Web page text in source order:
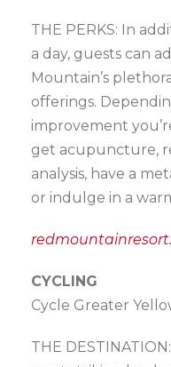
THE PERKS: In
a day, guests can
Mountain’s
offerings.
improvement
get acupuncture,
analysis, have a
or indulge in a
CYCLING
Cycle Greater
THE